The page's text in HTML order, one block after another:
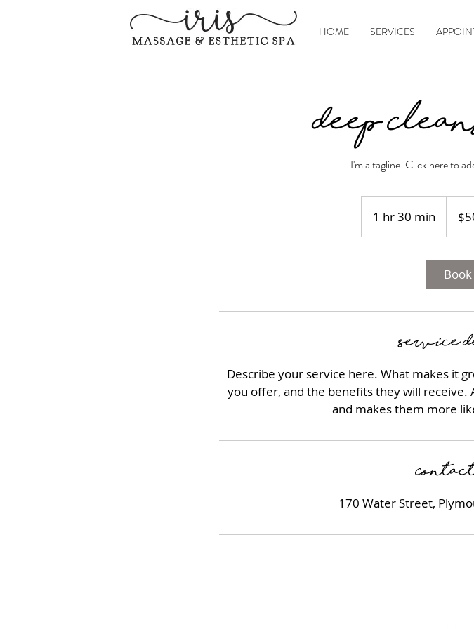
HOME SERVICES
Deep
I'm a tagline. Click here to
1 hr 30 min
h
m
dollars
Service
Describe your service here. What makes it
you offer, and the benefits they will receive.
and makes them more
170 Water Street,